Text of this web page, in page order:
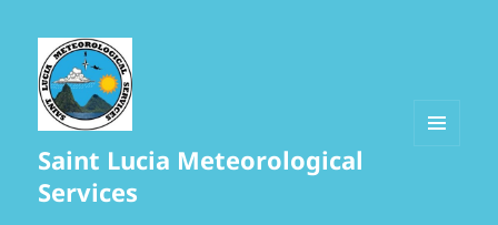
Saint Lucia Meteorological
Services